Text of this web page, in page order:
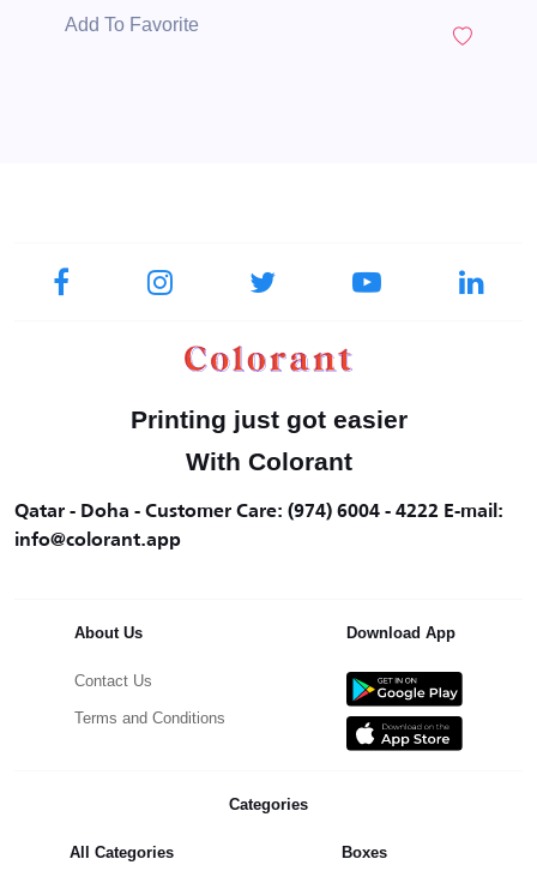
Add To Favorite
Printing just got easier
With Colorant
Qatar - Doha - Customer Care: (974) 6004 - 4222 E-mail:
info@colorant.app
About Us
Contact Us
Terms and Conditions
Download App
Categories
All Categories Boxes